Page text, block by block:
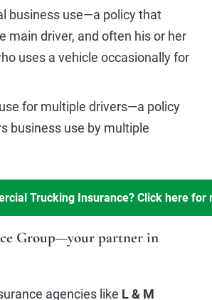
business use—a policy that
main driver, and often his or her
uses a vehicle occasionally for
for multiple drivers—a policy
business use by multiple
Group—your partner in
agencies like L & M